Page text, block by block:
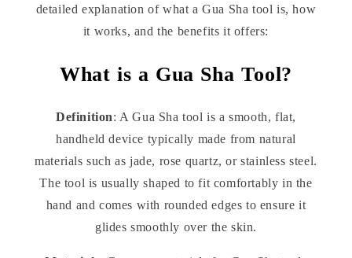
detailed explanation of what a Gua Sha tool is, how
it works, and the benefits it offers:
What is a Gua Sha Tool?
Definition: A Gua Sha tool is a smooth, flat,
handheld device typically made from natural
materials such as jade, rose quartz, or stainless steel.
The tool is usually shaped to fit comfortably in the
hand and comes with rounded edges to ensure it
glides smoothly over the skin.